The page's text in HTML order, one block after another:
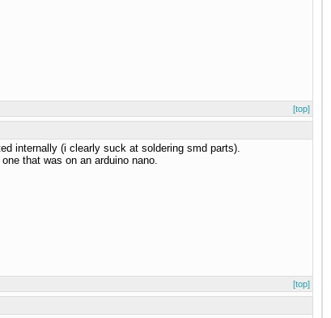
[top]
internally (i clearly suck at soldering smd parts).
that was on an arduino nano.
[top]